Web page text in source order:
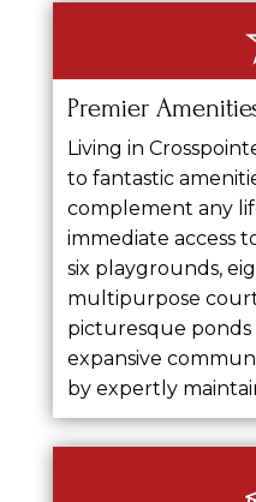
Premier
Living in
to fantastic
complement any
immediate access
six playgrounds,
multipurpose
picturesque ponds
expansive
by expertly